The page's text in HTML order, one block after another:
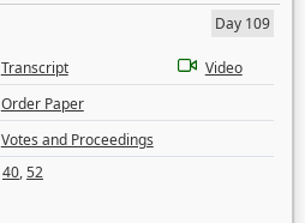
Day 109
Transcript
Video
Order Paper
Votes and Proceedings
40,52